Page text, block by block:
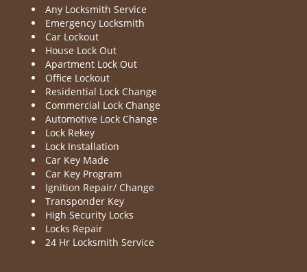
Any Locksmith Service
Emergency Locksmith
Car Lockout
House Lock Out
Apartment Lock Out
Office Lockout
Residential Lock Change
Commercial Lock Change
Automotive Lock Change
Lock Rekey
Lock Installation
Car Key Made
Car Key Program
Ignition Repair/ Change
Transponder Key
High Security Locks
Locks Repair
24 Hr Locksmith Service